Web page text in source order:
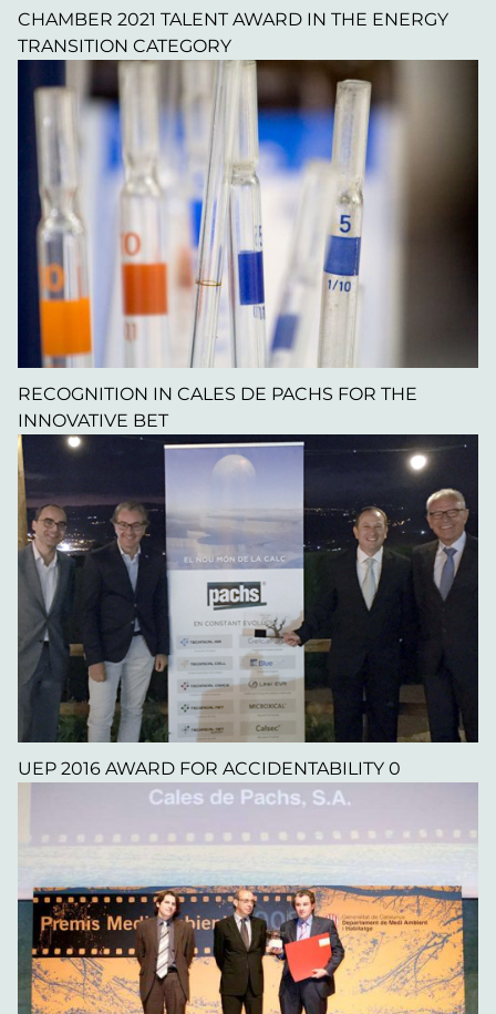
CHAMBER 2021 TALENT AWARD IN THE ENERGY
TRANSITION CATEGORY
RECOGNITION IN CALES DE PACHS FOR THE
INNOVATIVE BET
UEP 2016 AWARD FOR ACCIDENTABILITY 0